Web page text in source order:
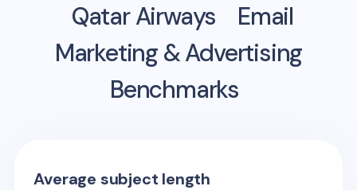
Qatar Airways
Email
Marketing & Advertising
Benchmarks
Average subject length